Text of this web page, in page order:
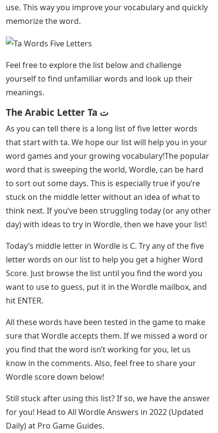
use. This way you improve your vocabulary and quickly
memorize the word.
Feel free to explore the list below and challenge
yourself to find unfamiliar words and look up their
meanings.
The Arabic Letter Ta ﺕ
As you can tell there is a long list of five letter words
that start with ta. We hope our list will help you in your
word games and your growing vocabulary!The popular
word that is sweeping the world, Wordle, can be hard
to sort out some days. This is especially true if you’re
stuck on the middle letter without an idea of ​​what to
think next. If you’ve been struggling today (or any other
day) with ideas to try in Wordle, then we have your list!
Today’s middle letter in Wordle is C. Try any of the five
letter words on our list to help you get a higher Word
Score. Just browse the list until you find the word you
want to use to guess, put it in the Wordle mailbox, and
hit ENTER.
All these words have been tested in the game to make
sure that Wordle accepts them. If we missed a word or
you find that the word isn’t working for you, let us
know in the comments. Also, feel free to share your
Wordle score down below!
Still stuck after using this list? If so, we have the answer
for you! Head to All Wordle Answers in 2022 (Updated
Daily) at Pro Game Guides.